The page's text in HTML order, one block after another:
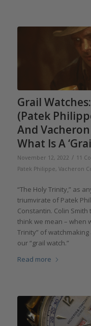
Grail
(Patek
And
What Is A
November 12, 2022 / 11
Patek Philippe, Vacheron
“The Holy Trinity,” as
triumvirate of Patek
Constantin. Colin
think we mean – when
Trinity” of
our “grail watch.”
Read more